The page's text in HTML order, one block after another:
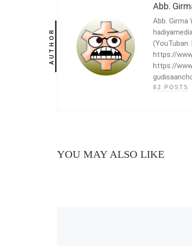
AUTHOR
Abb.
Abb. Girma
https://
https://
82 POSTS
YOU MAY ALSO LIKE